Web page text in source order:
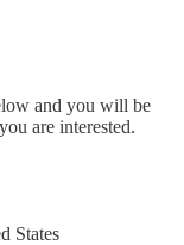
and you will be
are interested.
States